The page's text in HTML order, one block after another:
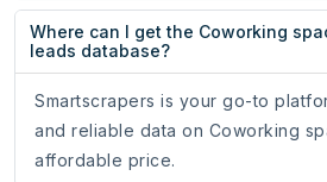
Where can I get the Coworking
leads database?
Smartscrapers is your go-to
and reliable data on Coworking
affordable price.